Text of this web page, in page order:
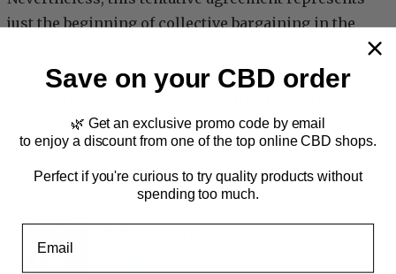
just the beginning of collective bargaining in the
unions play in ensuring fair wages, job security, and
safe working conditions for all involved in the
supply chain.
Save on your CBD order
🌿 Get an exclusive promo code by email
to enjoy a discount from one of the top online CBD shops.
Perfect if you're curious to try quality products without
spending too much.
Email